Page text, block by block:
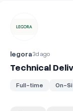
legora3d ago
Technical
Full-time On-